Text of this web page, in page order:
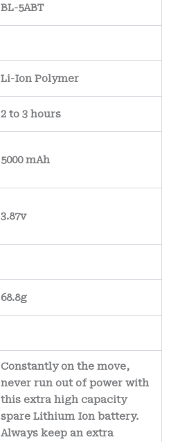
BL-5ABT
Li-Ion Polymer
2 to 3 hours
5000 mAh
3.87v
68.8g
Constantly on the move,
never run out of power with
this extra high capacity
spare Lithium Ion battery.
Always keep an extra